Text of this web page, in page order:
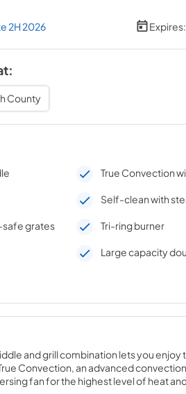
2H 2026 Expires:
County
True Convection
Self-clean with
safe grates Tri-ring burner
Large capacity
and grill combination lets you enjoy
Convection, an advanced
fan for the highest level of heat